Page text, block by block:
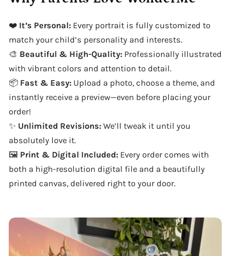
❤️ It’s Personal:Every portrait is fully customized to
match your child’s personality and interests.
🎨 Beautiful & High-Quality:Professionally illustrated
with vibrant colors and attention to detail.
📦 Fast & Easy:Upload a photo, choose a theme, and
instantly receive a preview—even before placing your
order!
✨ Unlimited Revisions:We’ll tweak it until you
absolutely love it.
🖼️ Print & Digital Included:Every order comes with
both a high-resolution digital file and a beautifully
printed canvas, delivered right to your door.